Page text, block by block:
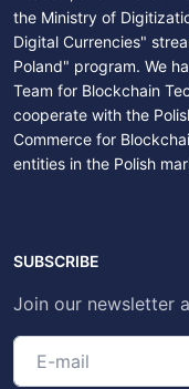
the Ministry of
Digital Currencies"
Poland" program. We
Team for Blockchain
cooperate with the
Commerce for
entities in the Polish
SUBSCRIBE
Join our newsletter